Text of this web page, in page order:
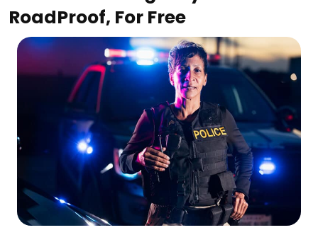
RoadProof, For Free